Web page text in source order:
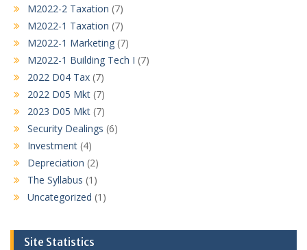
M2022-2 Taxation (7)
M2022-1 Taxation (7)
M2022-1 Marketing (7)
M2022-1 Building Tech I (7)
2022 D04 Tax (7)
2022 D05 Mkt (7)
2023 D05 Mkt (7)
Security Dealings (6)
Investment (4)
Depreciation (2)
The Syllabus (1)
Uncategorized (1)
Site Statistics